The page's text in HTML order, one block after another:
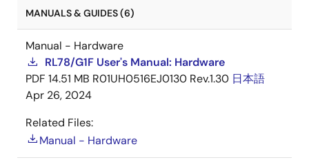
MANUALS & GUIDES (6)
Manual - Hardware
RL78/G1F User's Manual: Hardware
PDF 14.51 MB R01UH0516EJ0130 Rev.1.30 日本語
Apr 26, 2024
Related Files:
Manual - Hardware